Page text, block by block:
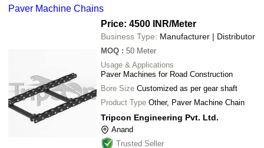
Paver Machine Chains
Price: 4500 INR/Meter
Business Type: Manufacturer | Distributor
MOQ : 50 Meter
Usage & Applications
Paver Machines for Road Construction
Bore Size Customized as per gear shaft
Product Type Other, Paver Machine Chain
Tripcon Engineering Pvt. Ltd.
Anand
Trusted Seller